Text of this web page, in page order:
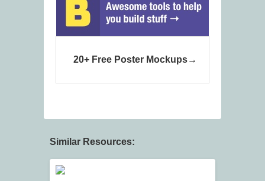
20+ Free Poster Mockups
Similar Resources: